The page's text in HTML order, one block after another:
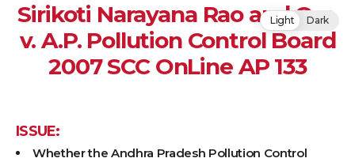
Sirikoti Narayana Rao and Ors.
v. A.P. Pollution Control Board
2007 SCC OnLine AP 133
ISSUE:
Whether the Andhra Pradesh Pollution Control
Light Dark